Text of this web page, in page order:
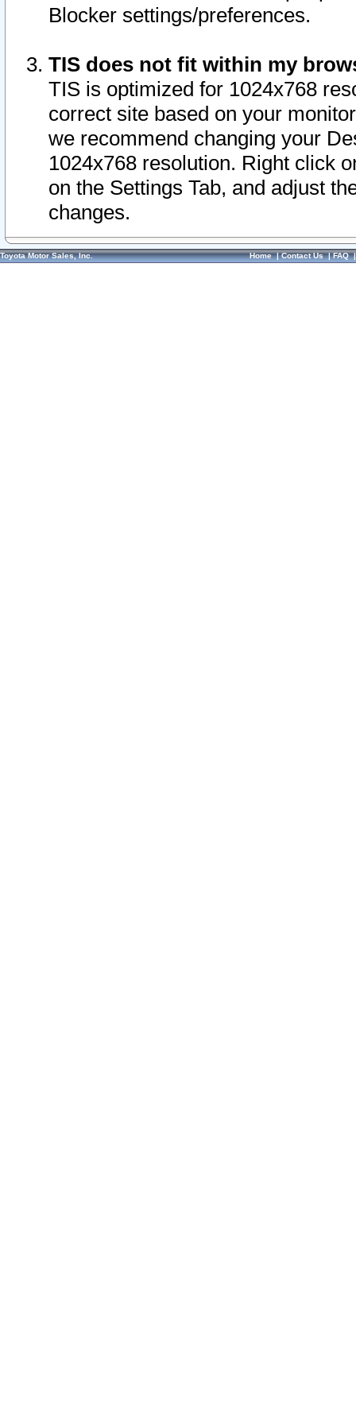
Blocker settings/preferences.
TIS does not fit within my
TIS is optimized for 1024x768
correct site based on your
we recommend changing your
1024x768 resolution. Right click
on the Settings Tab, and adjust
changes.
Toyota Motor Sales, Inc. Home|Contact Us|FAQ